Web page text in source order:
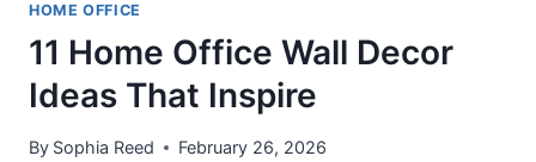
HOME OFFICE
11 Home Office Wall Decor
Ideas That Inspire
By Sophia Reed February 26, 2026